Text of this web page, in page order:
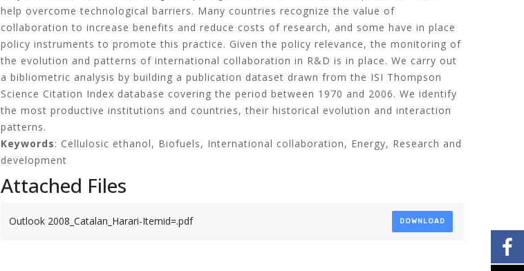
help overcome technological barriers. Many countries recognize the value of
collaboration to increase benefits and reduce costs of research, and some have in place
policy instruments to promote this practice. Given the policy relevance, the monitoring of
the evolution and patterns of international collaboration in R&D is in place. We carry out
a bibliometric analysis by building a publication dataset drawn from the ISI Thompson
Science Citation Index database covering the period between 1970 and 2006. We identify
the most productive institutions and countries, their historical evolution and interaction
patterns.
Keywords: Cellulosic ethanol, Biofuels, International collaboration, Energy, Research and
development
Attached Files
Outlook 2008_Catalan_Harari-Itemid=.pdf DOWNLOAD